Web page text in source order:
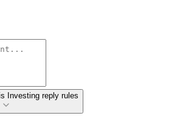
Investing reply rules